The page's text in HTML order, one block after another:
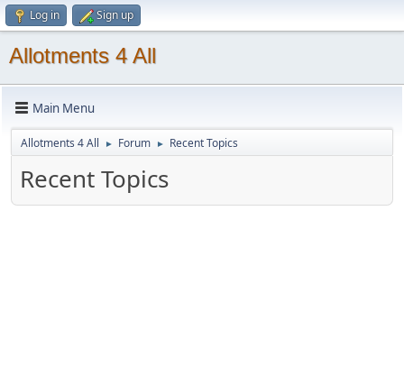
Log in Sign up
Allotments 4 All
Main Menu
Allotments 4 All ► Forum ► Recent Topics
Recent Topics